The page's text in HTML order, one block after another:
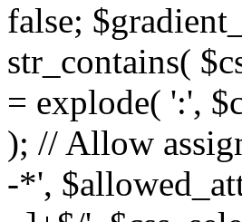
false;
str_contains(
= explode( ':',
); // Allow
-*',